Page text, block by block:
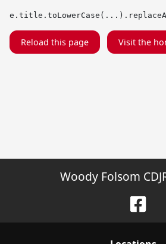
Reload this page Visit the
Woody Folsom